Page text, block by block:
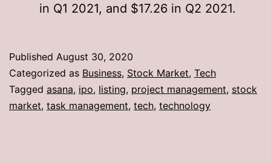
in Q1 2021, and $17.26 in Q2 2021.
Published August 30, 2020
Categorized as Business, Stock Market, Tech
Tagged asana, ipo, listing, project management, stock
market, task management, tech, technology